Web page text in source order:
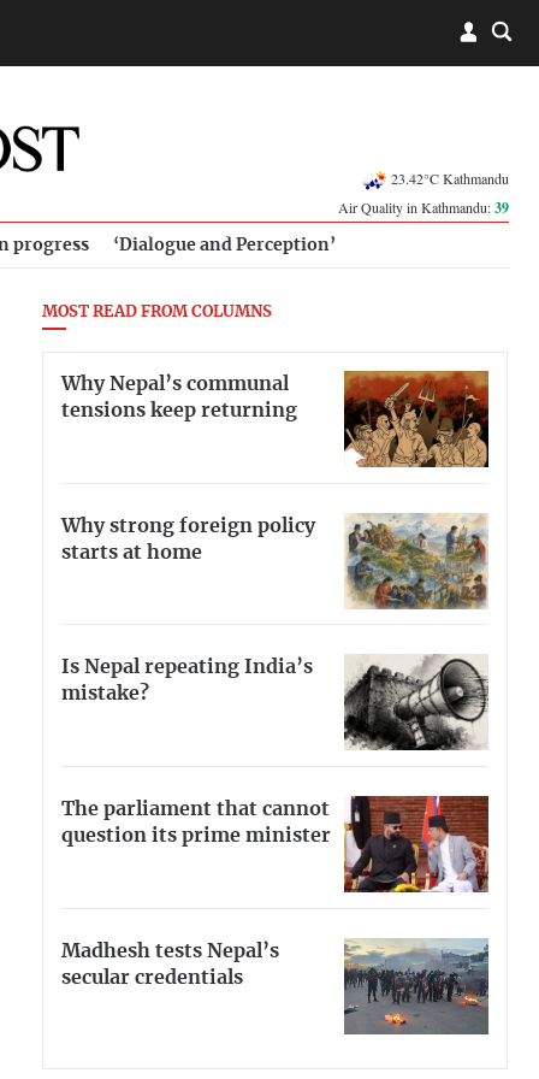
23.42°C Kathmandu
Air Quality in Kathmandu:39
progress ‘Dialogue and Perception’
MOST READ FROM COLUMNS
Why Nepal’s communal
tensions keep returning
Why strong foreign policy
starts at home
Is Nepal repeating India’s
mistake?
The parliament that cannot
question its prime minister
Madhesh tests Nepal’s
secular credentials